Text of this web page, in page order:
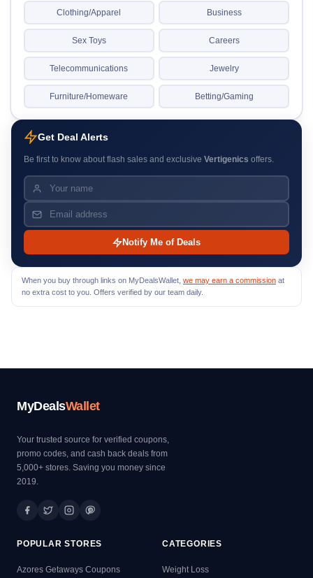
Clothing/Apparel Business
Sex Toys Careers
Telecommunications Jewelry
Furniture/Homeware Betting/Gaming
Get Deal Alerts
Be first to know about flash sales and exclusive Vertigenics offers.
Notify Me of Deals
When you buy through links on MyDealsWallet, we may earn a commission at
no extra cost to you. Offers verified by our team daily.
MyDealsWallet
Your trusted source for verified coupons,
promo codes, and cash back deals from
5,000+ stores. Saving you money since
2019.
POPULAR STORES
Azores Getaways Coupons
CATEGORIES
Weight Loss